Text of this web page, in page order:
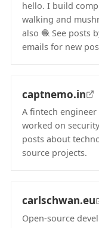
hello. I build
walking and
also 🧶 See posts
emails for new
captnemo.in
A fintech
worked on
posts about
source projects.
carlschwan.eu
Open-source